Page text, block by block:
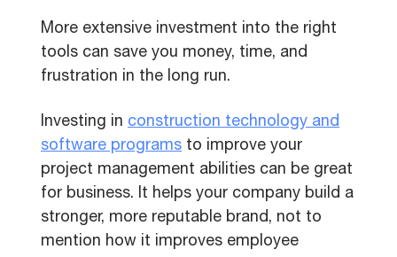
More extensive investment into the right
tools can save you money, time, and
frustration in the long run.
Investing in construction technology and
software programs to improve your
project management abilities can be great
for business. It helps your company build a
stronger, more reputable brand, not to
mention how it improves employee